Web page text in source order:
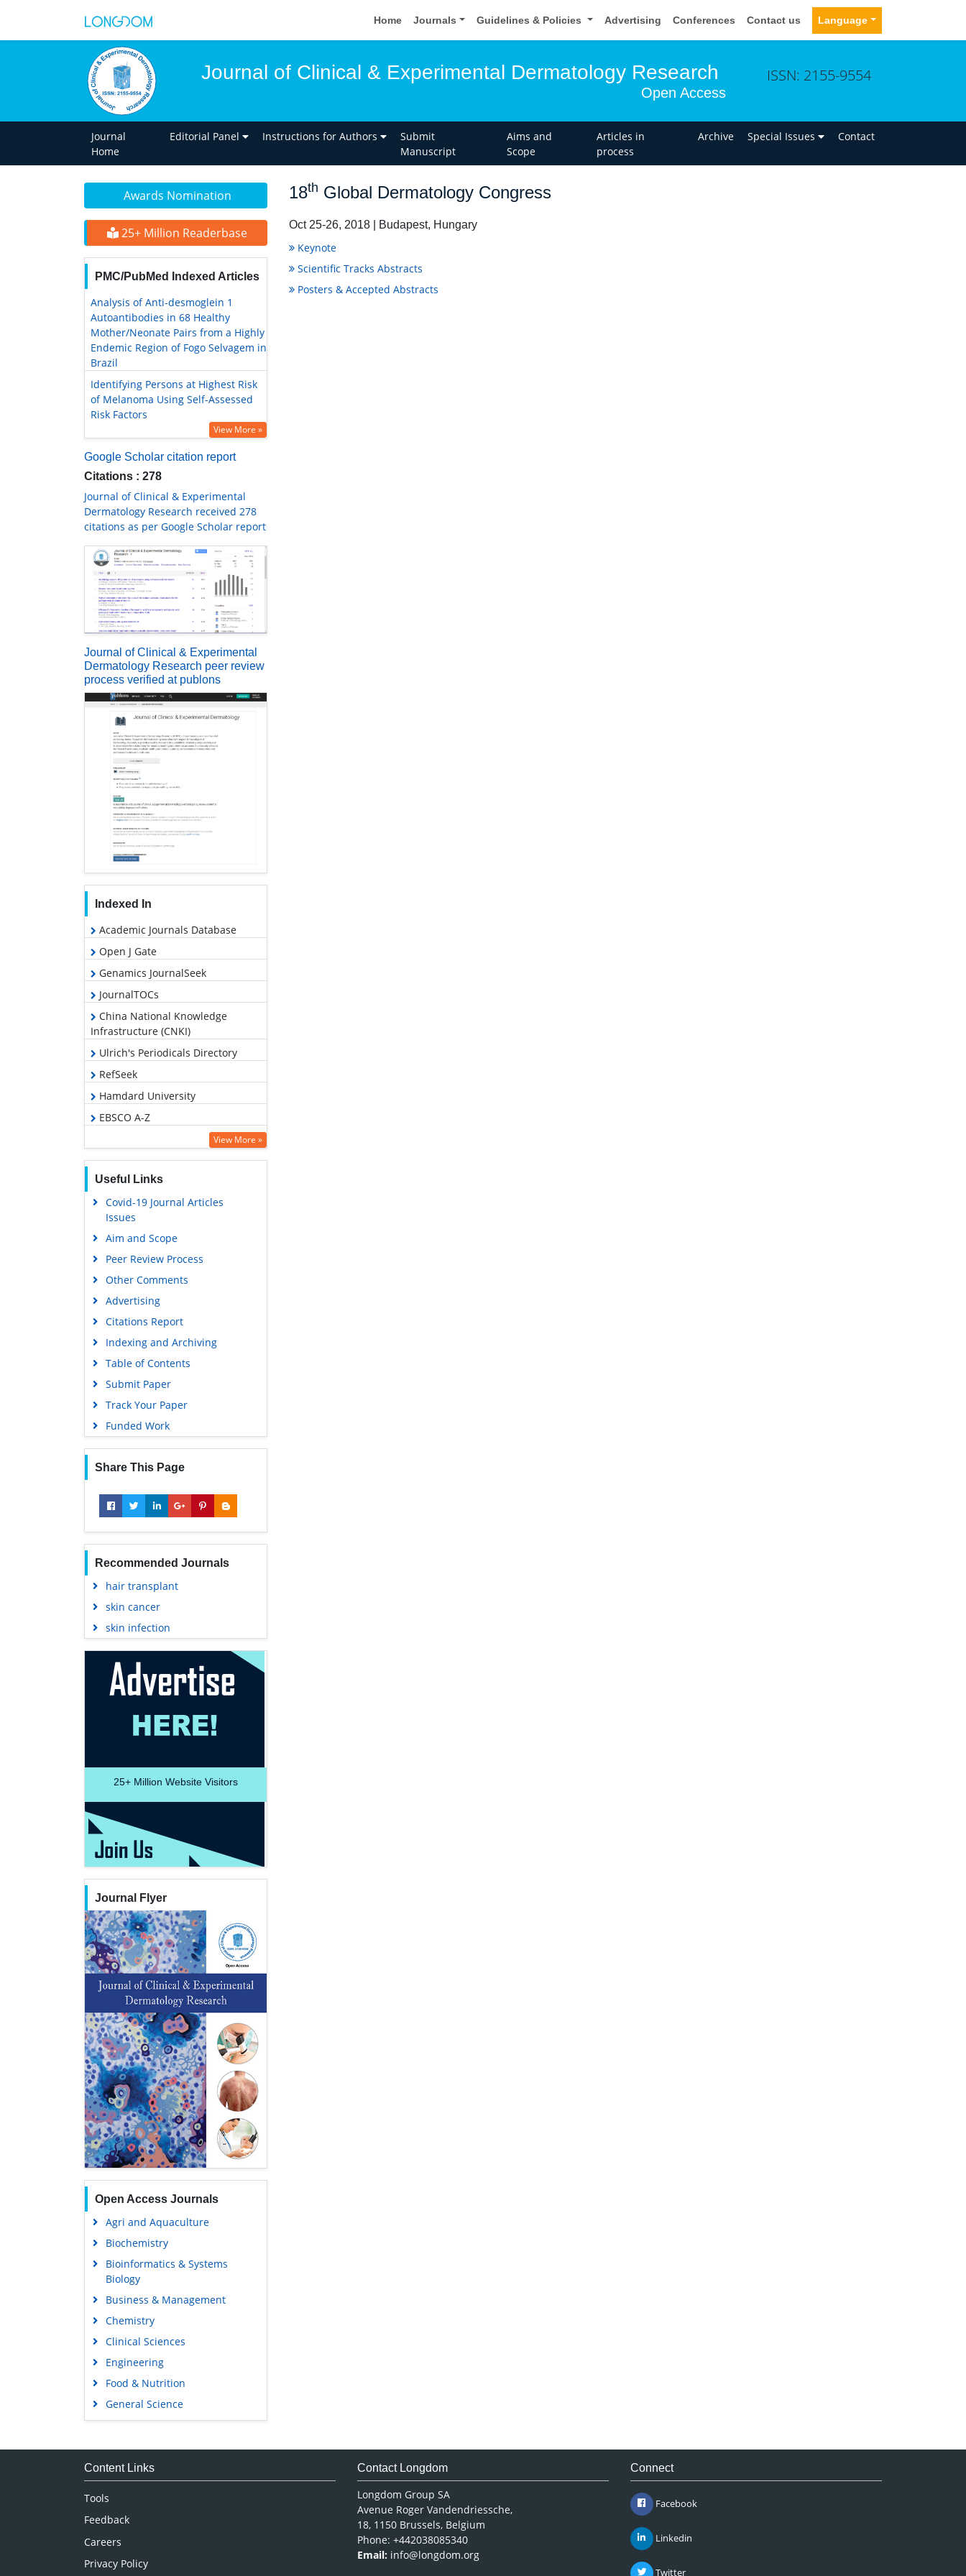
Home Journals Guidelines & Policies Advertising Conferences Contact us Language
Journal of Clinical & Experimental Dermatology Research
Open Access
ISSN: 2155-9554
Journal
Home
Editorial Panel Instructions for Authors
Submit
Manuscript
Aims and
Scope
Articles in
process
Archive Special Issues Contact
Awards Nomination
25+ Million Readerbase
PMC/PubMed Indexed Articles
Analysis of Anti-desmoglein 1
Autoantibodies in 68 Healthy
Mother/Neonate Pairs from a Highly
Endemic Region of Fogo Selvagem in
Brazil
Identifying Persons at Highest Risk
of Melanoma Using Self-Assessed
Risk Factors
View More »
Google Scholar citation report
Citations : 278
Journal of Clinical & Experimental
Dermatology Research received 278
citations as per Google Scholar report
Journal of Clinical & Experimental
Dermatology Research peer review
process verified at publons
Indexed In
Academic Journals Database
Open J Gate
Genamics JournalSeek
JournalTOCs
China National Knowledge
Infrastructure (CNKI)
Ulrich's Periodicals Directory
RefSeek
Hamdard University
EBSCO A-Z
Publons
Geneva Foundation for Medical
Education and Research
Euro Pub
Google Scholar
View More »
Useful Links
Covid-19 Journal Articles
Issues
Aim and Scope
Peer Review Process
Other Comments
Advertising
Citations Report
Indexing and Archiving
Table of Contents
Submit Paper
Track Your Paper
Funded Work
Share This Page
Recommended Journals
hair transplant
skin cancer
skin infection
25+ Million Website Visitors
Journal Flyer
Open Access Journals
Agri and Aquaculture
Biochemistry
Bioinformatics & Systems
Biology
Business & Management
Chemistry
Clinical Sciences
Engineering
Food & Nutrition
General Science
Genetics & Molecular Biology
Medical Sciences
18th Global Dermatology Congress
Oct 25-26, 2018 | Budapest, Hungary
Keynote
Scientific Tracks Abstracts
Posters & Accepted Abstracts
Content Links
Tools
Feedback
Careers
Privacy Policy
Contact Longdom
Longdom Group SA
Avenue Roger Vandendriessche,
18, 1150 Brussels, Belgium
Phone: +442038085340
Email: info@longdom.org
Connect
Facebook
Linkedin
Twitter